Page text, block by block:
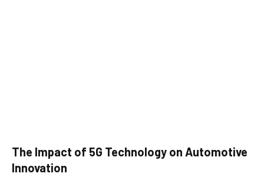
The Impact of 5G Technology on Automotive
Innovation